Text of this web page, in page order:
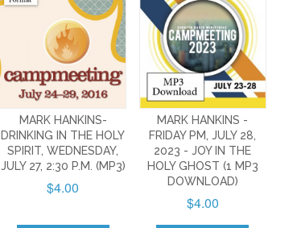
MARK HANKINS-
DRINKING IN THE HOLY
SPIRIT, WEDNESDAY,
JULY 27, 2:30 P.M. (MP3)
$4.00
MARK HANKINS -
FRIDAY PM, JULY 28,
2023 - JOY IN THE
HOLY GHOST (1 MP3
DOWNLOAD)
$4.00